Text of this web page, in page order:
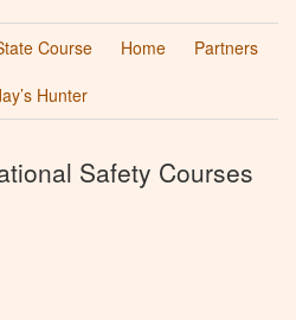
Course Home
Partners
Hunter
Safety Courses